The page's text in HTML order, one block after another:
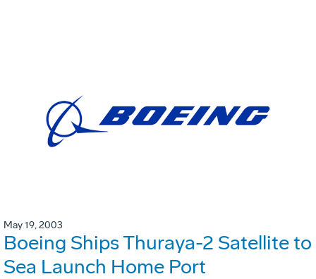
May 19, 2003
Boeing Ships Thuraya-2 Satellite to
Sea Launch Home Port